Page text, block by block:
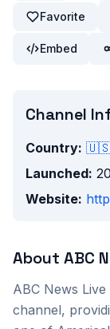
Favorite
Embed
Channel
Country:
Launched:
Website:
About ABC
ABC News
channel,